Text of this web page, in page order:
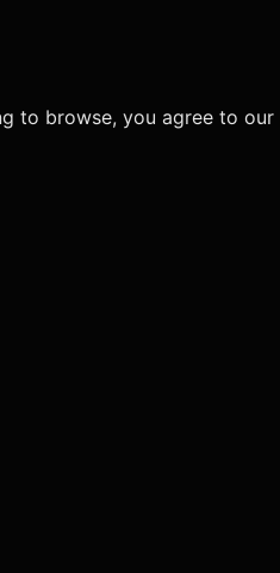
to browse, you agree to our